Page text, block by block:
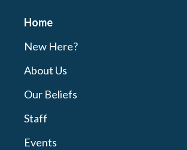
Home
New Here?
About Us
Our Beliefs
Staff
Events